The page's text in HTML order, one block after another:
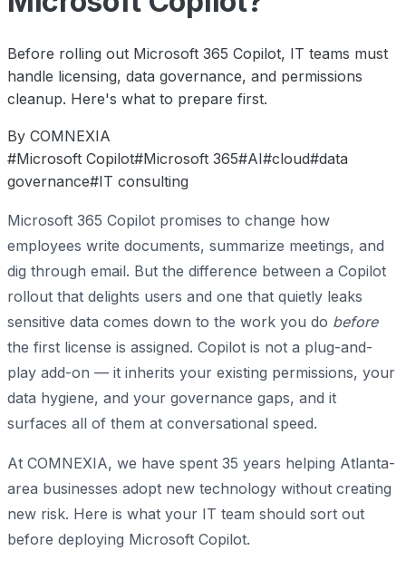
Before rolling out Microsoft 365 Copilot, IT teams must
handle licensing, data governance, and permissions
cleanup. Here's what to prepare first.
By COMNEXIA
#Microsoft Copilot#Microsoft 365#AI#cloud#data
governance#IT consulting
Microsoft 365 Copilot promises to change how
employees write documents, summarize meetings, and
dig through email. But the difference between a Copilot
rollout that delights users and one that quietly leaks
sensitive data comes down to the work you do before
the first license is assigned. Copilot is not a plug-and-
play add-on — it inherits your existing permissions, your
data hygiene, and your governance gaps, and it
surfaces all of them at conversational speed.
At COMNEXIA, we have spent 35 years helping Atlanta-
area businesses adopt new technology without creating
new risk. Here is what your IT team should sort out
before deploying Microsoft Copilot.